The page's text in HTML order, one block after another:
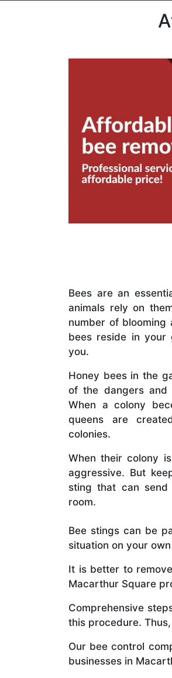
Bees are an
animals rely on
number of blooming
bees reside in your
you.
Honey bees in the
of the dangers and
When a colony
queens are
colonies.
When their colony
aggressive. But
sting that can
room.
Bee stings can be
situation on your
It is better to
Macarthur Square
Comprehensive
this procedure.
Our bee control
businesses in